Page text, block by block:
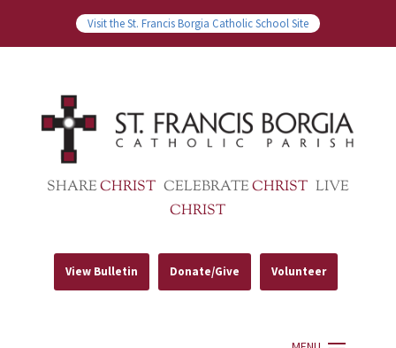
Visit the St. Francis Borgia Catholic School Site
SHARECHRIST CELEBRATECHRIST LIVE
CHRIST
View Bulletin Donate/Give Volunteer